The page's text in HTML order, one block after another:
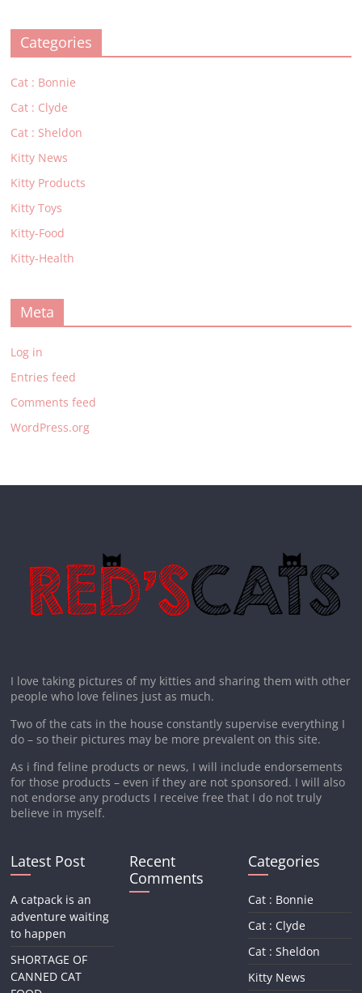
Categories
Cat : Bonnie
Cat : Clyde
Cat : Sheldon
Kitty News
Kitty Products
Kitty Toys
Kitty-Food
Kitty-Health
Meta
Log in
Entries feed
Comments feed
WordPress.org
I love taking pictures of my kitties and sharing them with other
people who love felines just as much.
Two of the cats in the house constantly supervise everything I
do – so their pictures may be more prevalent on this site.
As i find feline products or news, I will include endorsements
for those products – even if they are not sponsored. I will also
not endorse any products I receive free that I do not truly
believe in myself.
Latest Post
A catpack is an
adventure waiting
to happen
SHORTAGE OF
CANNED CAT
Recent
Comments
Categories
Cat : Bonnie
Cat : Clyde
Cat : Sheldon
Kitty News